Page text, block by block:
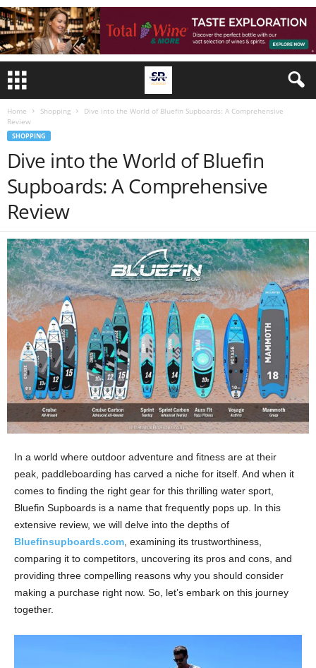
Home Shopping
Dive into the World of Bluefin Supboards: A Comprehensive
Review
SHOPPING
Dive into the World of Bluefin
Supboards: A Comprehensive
Review
In a world where outdoor adventure and fitness are at their
peak, paddleboarding has carved a niche for itself. And when it
comes to finding the right gear for this thrilling water sport,
Bluefin Supboards is a name that frequently pops up. In this
extensive review, we will delve into the depths of
Bluefinsupboards.com , examining its trustworthiness,
comparing it to competitors, uncovering its pros and cons, and
providing three compelling reasons why you should consider
making a purchase right now. So, let’s embark on this journey
together.